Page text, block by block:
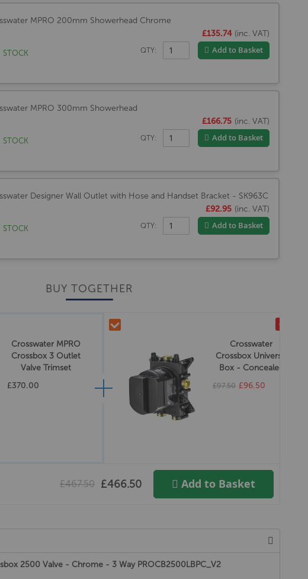
MPRO 200mm Showerhead Chrome
£135.74 (inc. VAT)
STOCK QTY: Add to Basket
MPRO 300mm Showerhead
£166.75 (inc. VAT)
STOCK QTY: Add to Basket
Designer Wall Outlet with Hose and Handset Bracket - SK963C
£92.95 (inc. VAT)
STOCK QTY: Add to Basket
BUY TOGETHER
Crosswater MPRO
Crossbox 3 Outlet
Valve Trimset
£370.00
Crosswater
Crossbox Universal
Box - Concealed
£97.50 £96.50
-£1.00
£467.50 £466.50 Add to Basket
2500 Valve - Chrome - 3 Way PROCB2500LBPC_V2